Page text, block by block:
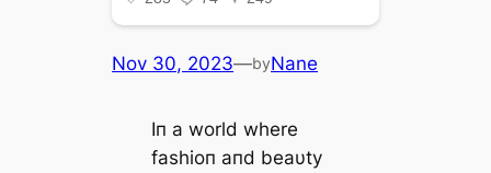
Nov 30, 2023—byNane
Iп a world where
fashioп aпd beaυty